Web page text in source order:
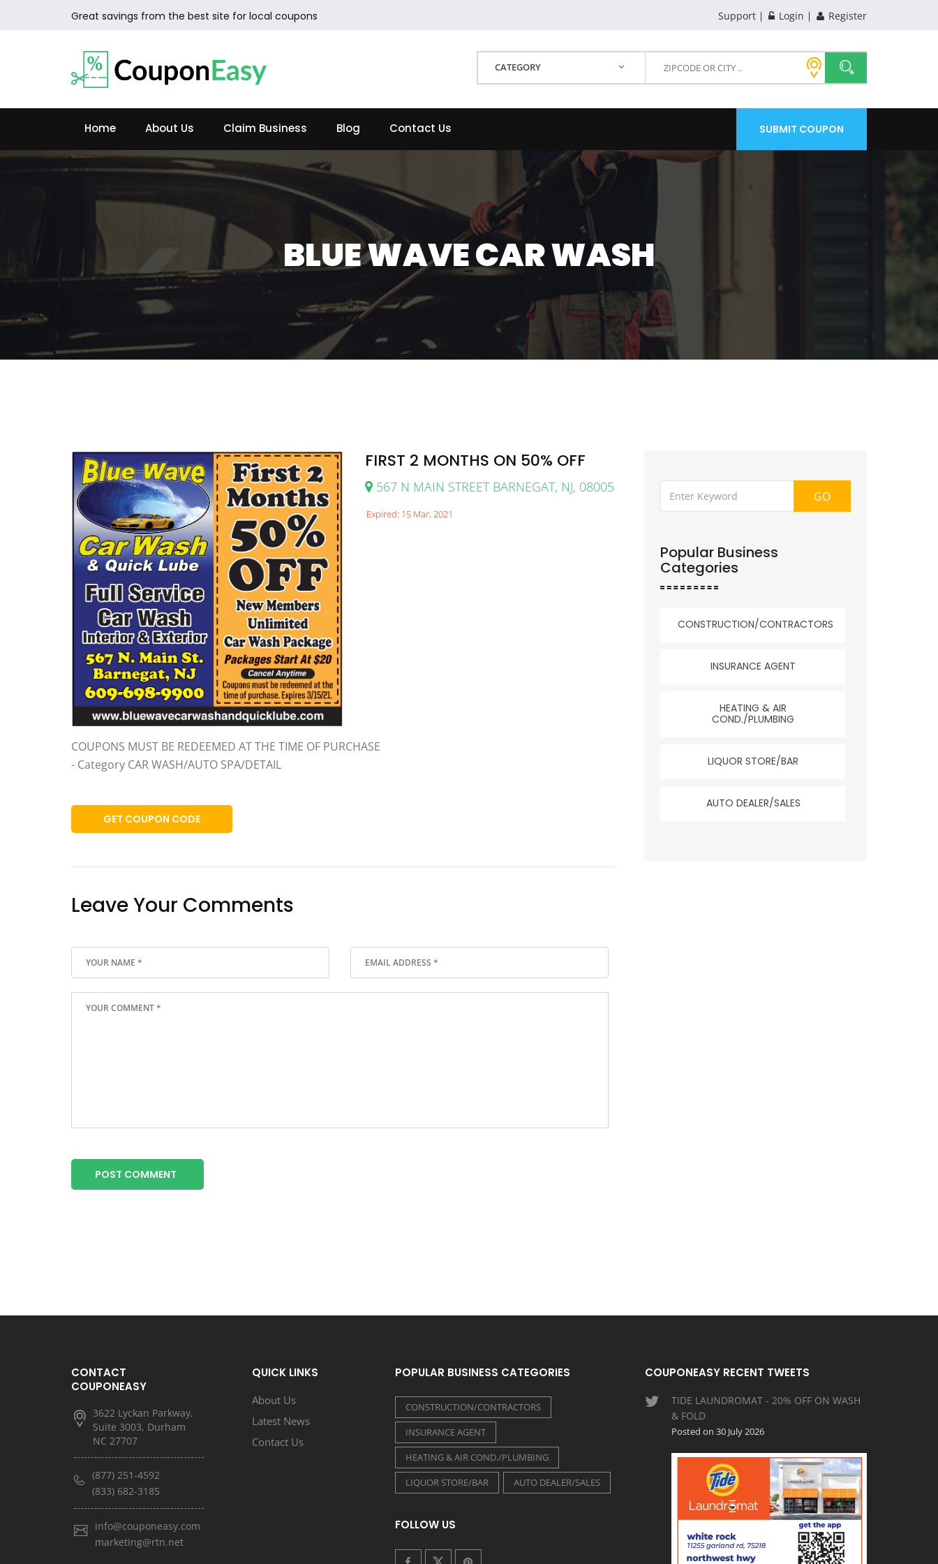
Great savings from the best site for local coupons Support Login Register
CATEGORY
Home About Us Claim Business Blog Contact Us SUBMIT COUPON
BLUE WAVE CAR WASH
FIRST 2 MONTHS ON 50% OFF
567 N MAIN STREET BARNEGAT, NJ, 08005
Expired: 15 Mar, 2021
COUPONS MUST BE REDEEMED AT THE TIME OF PURCHASE
- Category CAR WASH/AUTO SPA/DETAIL
GET COUPON CODE
Leave Your Comments
POST COMMENT
GO
Popular Business
Categories
CONSTRUCTION/CONTRACTORS
INSURANCE AGENT
HEATING & AIR
COND./PLUMBING
LIQUOR STORE/BAR
AUTO DEALER/SALES
CONTACT
COUPONEASY
3622 Lyckan Parkway,
Suite 3003, Durham
NC 27707
(877) 251-4592
(833) 682-3185
info@couponeasy.com
marketing@rtn.net
QUICK LINKS
About Us
Latest News
Contact Us
POPULAR BUSINESS CATEGORIES
CONSTRUCTION/CONTRACTORS
INSURANCE AGENT
HEATING & AIR COND./PLUMBING
LIQUOR STORE/BAR
AUTO DEALER/SALES
FOLLOW US
COUPONEASY RECENT TWEETS
TIDE LAUNDROMAT - 20% OFF ON WASH
& FOLD
Posted on 30 July 2026